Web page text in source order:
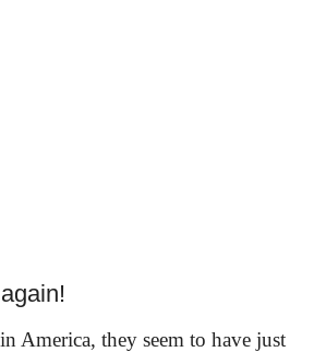
America, they seem to have just